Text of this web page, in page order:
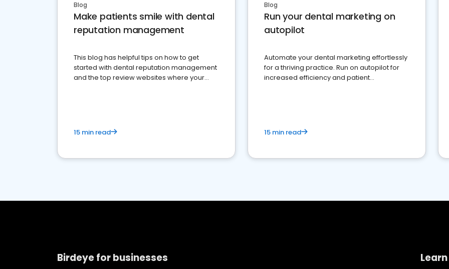
Blog
Make patients smile with dental
reputation management
This blog has helpful tips on how to get
started with dental reputation management
and the top review websites where your
15 min read
Blog
Run your dental marketing on
autopilot
Automate your dental marketing effortlessly
for a thriving practice. Run on autopilot for
increased efficiency and patient
15 min read
Birdeye for businesses